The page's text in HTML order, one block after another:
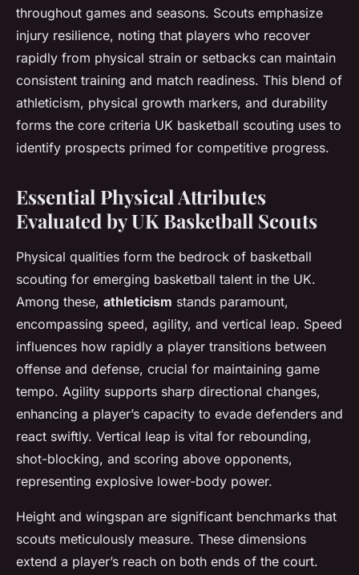
throughout games and seasons. Scouts emphasize
injury resilience, noting that players who recover
rapidly from physical strain or setbacks can maintain
consistent training and match readiness. This blend of
athleticism, physical growth markers, and durability
forms the core criteria UK basketball scouting uses to
identify prospects primed for competitive progress.
Essential Physical Attributes
Evaluated by UK Basketball Scouts
Physical qualities form the bedrock of basketball
scouting for emerging basketball talent in the UK.
Among these, athleticism stands paramount,
encompassing speed, agility, and vertical leap. Speed
influences how rapidly a player transitions between
offense and defense, crucial for maintaining game
tempo. Agility supports sharp directional changes,
enhancing a player’s capacity to evade defenders and
react swiftly. Vertical leap is vital for rebounding,
shot-blocking, and scoring above opponents,
representing explosive lower-body power.
Height and wingspan are significant benchmarks that
scouts meticulously measure. These dimensions
extend a player’s reach on both ends of the court.